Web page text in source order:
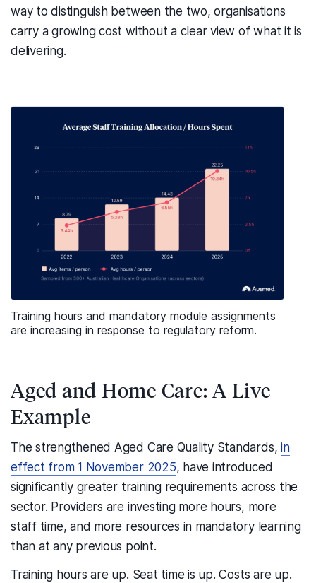
way to distinguish between the two, organisations
carry a growing cost without a clear view of what it is
delivering.
Training hours and mandatory module assignments
are increasing in response to regulatory reform.
Aged and Home Care: A Live
Example
The strengthened Aged Care Quality Standards,in
effect from 1 November 2025, have introduced
significantly greater training requirements across the
sector. Providers are investing more hours, more
staff time, and more resources in mandatory learning
than at any previous point.
Training hours are up. Seat time is up. Costs are up.